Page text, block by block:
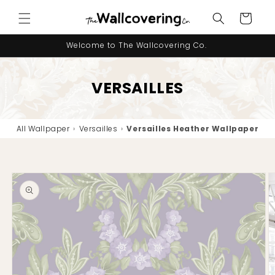
content
Cart
Welcome to The Wallcovering Co.
VERSAILLES
All Wallpaper › Versailles › Versailles Heather Wallpaper
Skip to
product
information